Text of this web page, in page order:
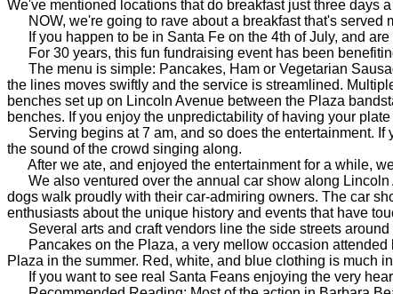
We've mentioned locations that do breakfast just three days
NOW, we're going to rave about a breakfast that's served
If you happen to be in Santa Fe on the 4th of July, and
For 30 years, this fun fundraising event has been
The menu is simple: Pancakes, Ham or Vegetarian
the lines moves swiftly and the service is streamlined.
benches set up on Lincoln Avenue between the Plaza
benches. If you enjoy the unpredictability of having your
Serving begins at 7 am, and so does the entertainment. If
the sound of the crowd singing along.
After we ate, and enjoyed the entertainment for a while,
We also ventured over the annual car show along Lincoln
dogs walk proudly with their car-admiring owners. The car
enthusiasts about the unique history and events that have
Several arts and craft vendors line the side streets around
Pancakes on the Plaza, a very mellow occasion attended
Plaza in the summer. Red, white, and blue clothing is much
If you want to see real Santa Feans enjoying the very